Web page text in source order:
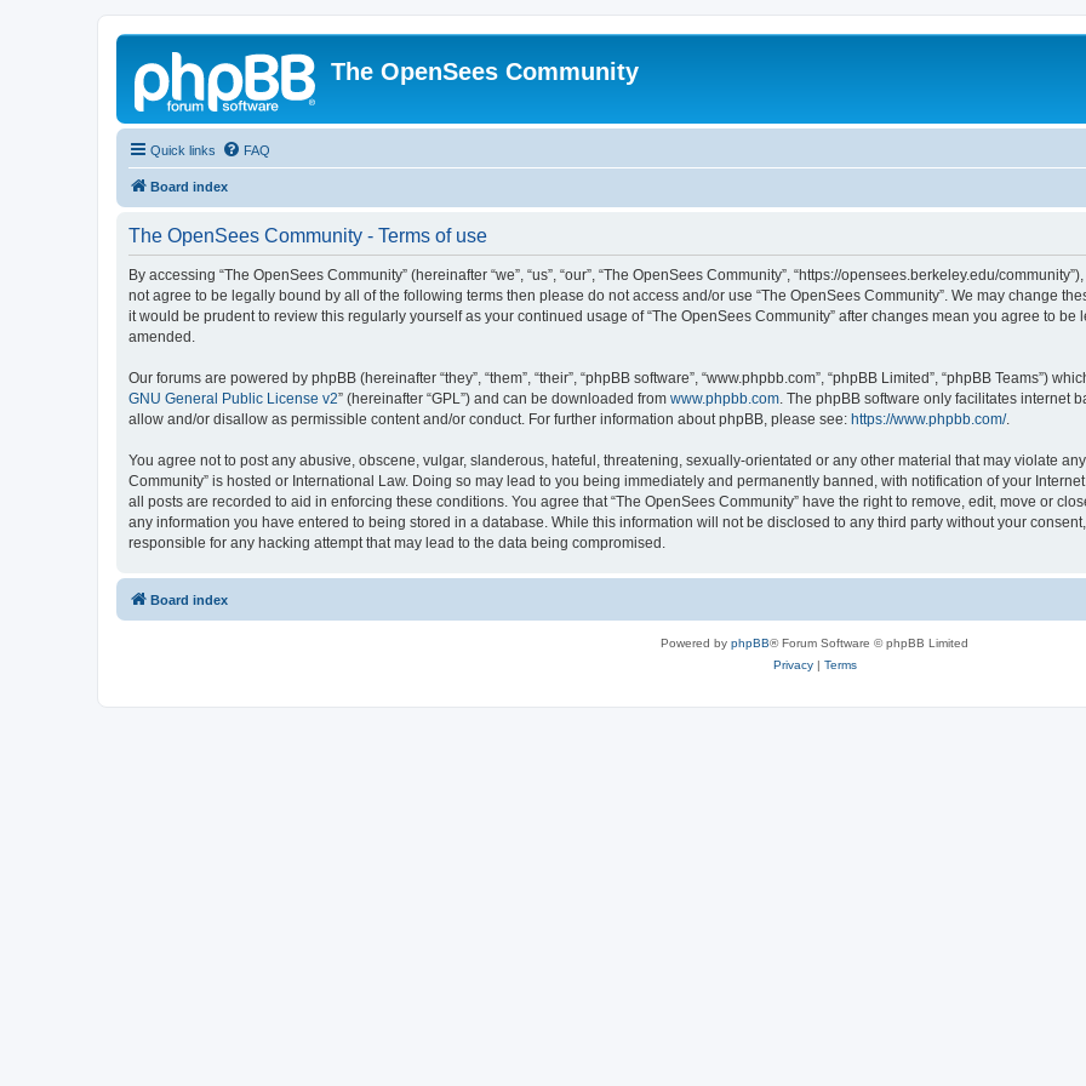
The OpenSees Community
Quick links FAQ
Board index
The OpenSees Community - Terms of use
By accessing “The OpenSees Community” (hereinafter “we”, “us”, “our”, “The OpenSees Community”, “https://opensees.berkeley.edu/
not agree to be legally bound by all of the following terms then please do not access and/or use “The OpenSees Community”. We may change
it would be prudent to review this regularly yourself as your continued usage of “The OpenSees Community” after changes mean you agree to
amended.
Our forums are powered by phpBB (hereinafter “they”, “them”, “their”, “phpBB software”, “www.phpbb.com”, “phpBB Limited”, “phpBB Teams”)
GNU General Public License v2” (hereinafter “GPL”) and can be downloaded from www.phpbb.com. The phpBB software only facilitates internet
allow and/or disallow as permissible content and/or conduct. For further information about phpBB, please see: https://www.phpbb.com/.
You agree not to post any abusive, obscene, vulgar, slanderous, hateful, threatening, sexually-orientated or any other material that may violate
Community” is hosted or International Law. Doing so may lead to you being immediately and permanently banned, with notification of your
all posts are recorded to aid in enforcing these conditions. You agree that “The OpenSees Community” have the right to remove, edit, move or
any information you have entered to being stored in a database. While this information will not be disclosed to any third party without your
responsible for any hacking attempt that may lead to the data being compromised.
Board index
Powered by phpBB® Forum Software © phpBB Limited
Privacy| Terms